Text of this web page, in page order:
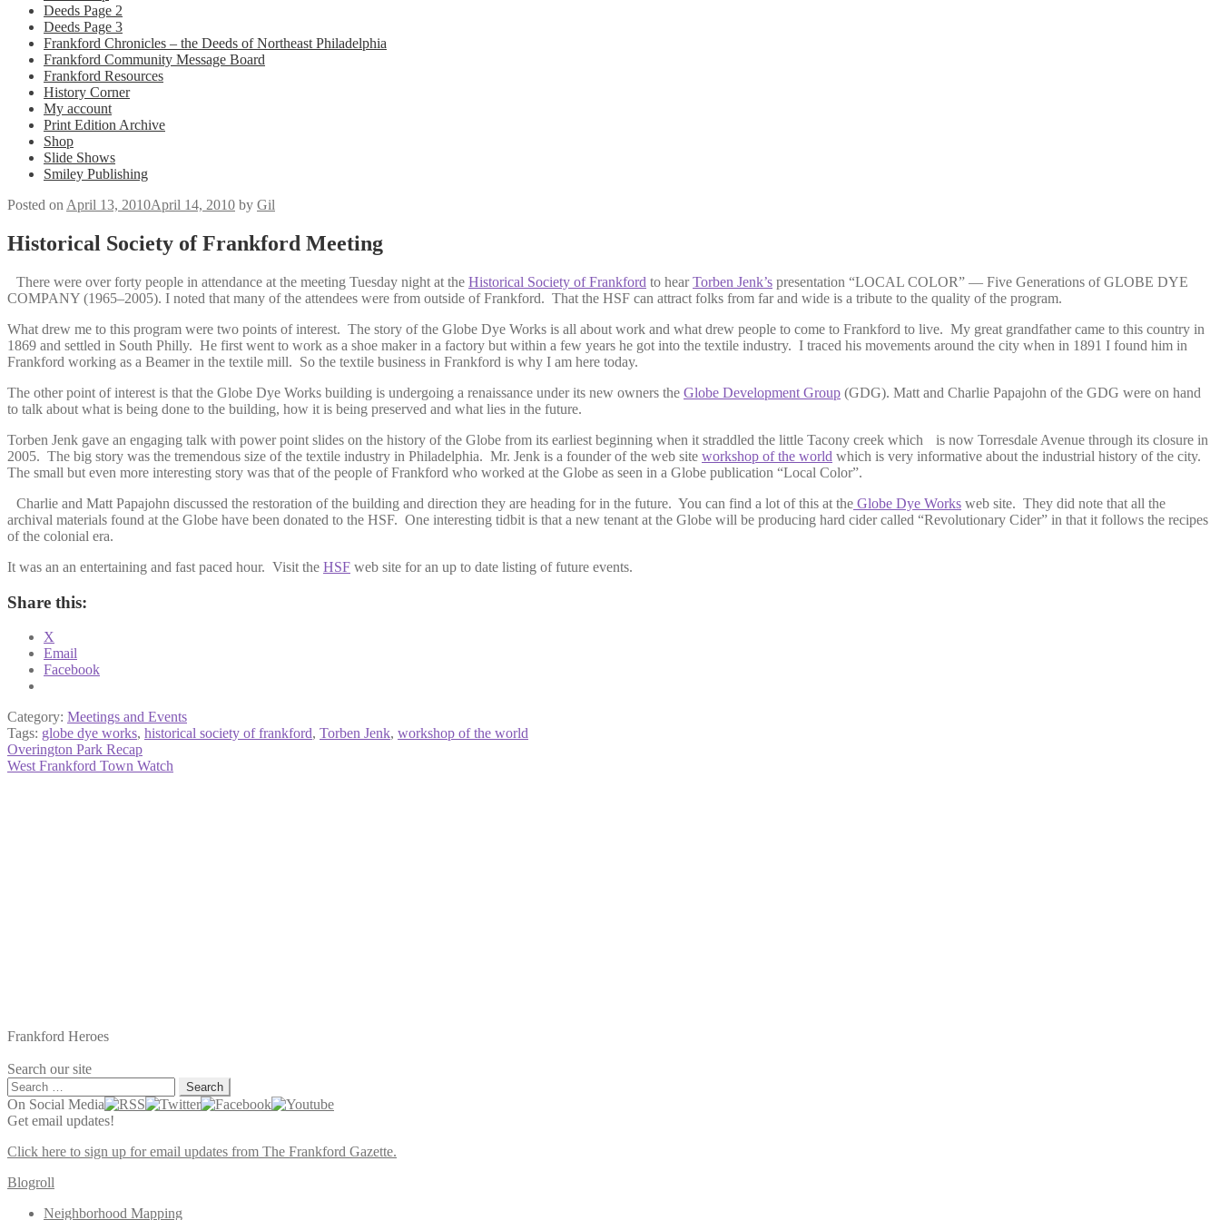
Deeds Page 2
Deeds Page 3
Frankford Chronicles – the Deeds of Northeast Philadelphia
Frankford Community Message Board
Frankford Resources
History Corner
My account
Print Edition Archive
Shop
Slide Shows
Smiley Publishing
Posted on April 13, 2010April 14, 2010 by Gil
Historical Society of Frankford Meeting
There were over forty people in attendance at the meeting Tuesday night at the Historical Society of Frankford to hearTorben Jenk’s presentation “LOCAL COLOR” — Five Generations of GLOBE DYE
COMPANY (1965–2005). I noted that many of the attendees were from outside of Frankford. That the HSF can attract folks from far and wide is a tribute to the quality of the program.
What drew me to this program were two points of interest. The story of the Globe Dye Works is all about work and what drew people to come to Frankford to live. My great grandfather came to this country in
1869 and settled in South Philly. He first went to work as a shoe maker in a factory but within a few years he got into the textile industry. I traced his movements around the city when in 1891 I found him in
Frankford working as a Beamer in the textile mill. So the textile business in Frankford is why I am here today.
The other point of interest is that the Globe Dye Works building is undergoing a renaissance under its new owners the Globe Development Group (GDG). Matt and Charlie Papajohn of the GDG were on hand
to talk about what is being done to the building, how it is being preserved and what lies in the future.
Torben Jenk gave an engaging talk with power point slides on the history of the Globe from its earliest beginning when it straddled the little Tacony creek which
is now Torresdale Avenue through its closure in
2005. The big story was the tremendous size of the textile industry in Philadelphia. Mr. Jenk is a founder of the web site workshop of the world which is very informative about the industrial history of the city.
The small but even more interesting story was that of the people of Frankford who worked at the Globe as seen in a Globe publication “Local Color”.
Charlie and Matt Papajohn discussed the restoration of the building and direction they are heading for in the future. You can find a lot of this at the Globe Dye Works web site. They did note that all the
archival materials found at the Globe have been donated to the HSF. One interesting tidbit is that a new tenant at the Globe will be producing hard cider called “Revolutionary Cider” in that it follows the recipes
of the colonial era.
It was an an entertaining and fast paced hour. Visit the HSF web site for an up to date listing of future events.
Share this:
X
Email
Facebook
Category: Meetings and Events
Tags: globe dye works, historical society of frankford, Torben Jenk, workshop of the world
Post
navigation
Previous
post:
Overington Park Recap
Next
West Frankford Town Watch
Frankford Heroes
Search our site
Search
for:
On Social Media
Get email updates!
Click here to sign up for email updates from The Frankford Gazette.
Blogroll
Neighborhood Mapping